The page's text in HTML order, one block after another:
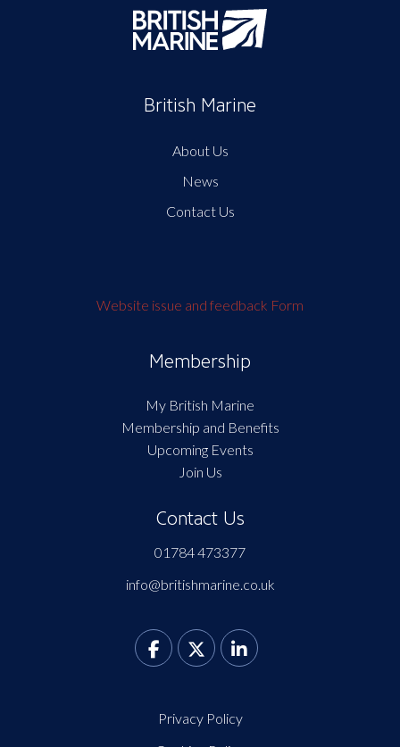
British Marine
About Us
News
Contact Us
Website issue and feedback Form
Membership
My British Marine
Membership and Benefits
Upcoming Events
Join Us
Contact Us
01784 473377
info@britishmarine.co.uk
Privacy Policy